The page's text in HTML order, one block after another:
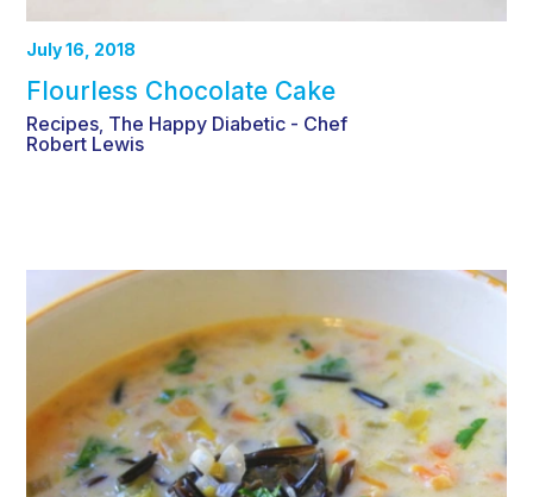
July 16, 2018
Flourless Chocolate Cake
Recipes The Happy Diabetic - Chef
Robert Lewis